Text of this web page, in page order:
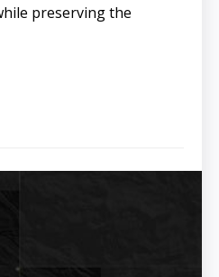
preserving the